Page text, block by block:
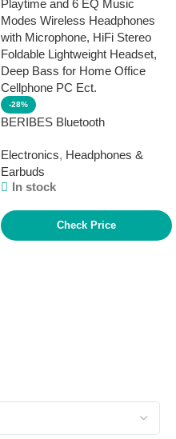
-28%
BERIBES Bluetooth
Playtime and 6 EQ Music
Modes Wireless Headphones
with Microphone, HiFi Stereo
Deep Bass for Home Office
Cellphone PC Ect.
Electronics, Headphones &
Earbuds
In stock
Check Price